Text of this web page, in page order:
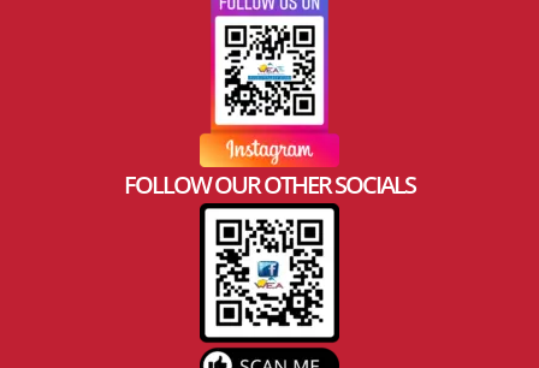
FOLLOW OUR OTHER SOCIALS